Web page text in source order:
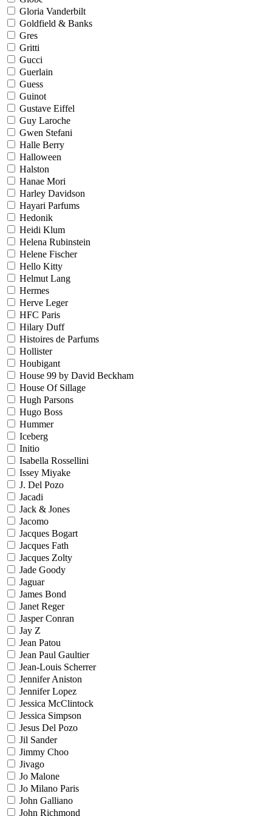
Gloria Vanderbilt
Goldfield & Banks
Gres
Gritti
Gucci
Guerlain
Guess
Guinot
Gustave Eiffel
Guy Laroche
Gwen Stefani
Halle Berry
Halloween
Halston
Hanae Mori
Harley Davidson
Hayari Parfums
Hedonik
Heidi Klum
Helena Rubinstein
Helene Fischer
Hello Kitty
Helmut Lang
Hermes
Herve Leger
HFC Paris
Hilary Duff
Histoires de Parfums
Hollister
Houbigant
House 99 by David Beckham
House Of Sillage
Hugh Parsons
Hugo Boss
Hummer
Iceberg
Initio
Isabella Rossellini
Issey Miyake
J. Del Pozo
Jacadi
Jack & Jones
Jacomo
Jacques Bogart
Jacques Fath
Jacques Zolty
Jade Goody
Jaguar
James Bond
Janet Reger
Jasper Conran
Jay Z
Jean Patou
Jean Paul Gaultier
Jean-Louis Scherrer
Jennifer Aniston
Jennifer Lopez
Jessica McClintock
Jessica Simpson
Jesus Del Pozo
Jil Sander
Jimmy Choo
Jivago
Jo Malone
Jo Milano Paris
John Galliano
John Richmond